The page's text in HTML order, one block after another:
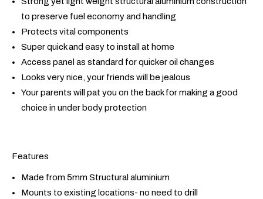
to preserve fuel economy and handling
Protects vital components
Super quick and easy to install at home
Access panel as standard for quicker oil changes
Looks very nice, your friends will be jealous
Your parents will pat you on the back for making a good
choice in under body protection
Features
Made from 5mm Structural aluminium
Mounts to existing locations- no need to drill